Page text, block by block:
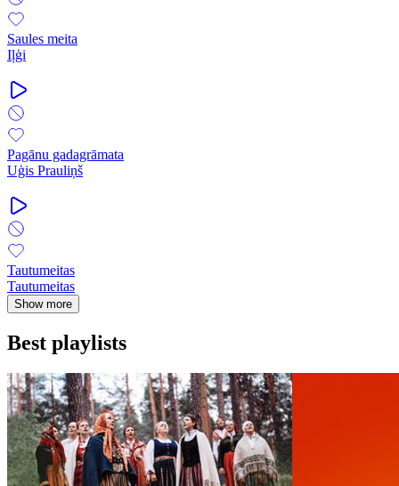
Saules meita
Iļģi
Pagānu gadagrāmata
Uģis Prauliņš
Tautumeitas
Tautumeitas
Show more
Best playlists